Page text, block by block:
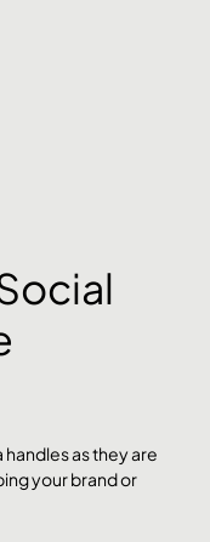
as they are
your brand or